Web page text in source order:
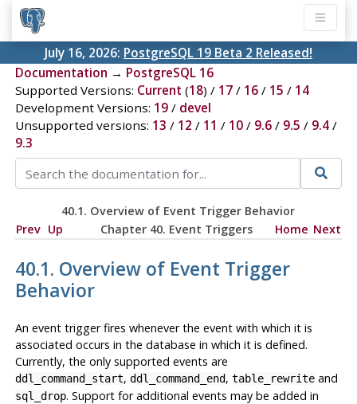
July 16, 2026: PostgreSQL 19 Beta 2 Released!
Documentation → PostgreSQL 16
Supported Versions: Current (18) / 17/ 16/ 15 / 14
Development Versions: 19/ devel
Unsupported versions: 13 / 12 / 11 / 10/ 9.6/ 9.5 / 9.4/
9.3
40.1. Overview of Event Trigger Behavior
Prev Up Chapter 40. Event Triggers Home Next
40.1. Overview of Event Trigger
Behavior
An event trigger fires whenever the event with which it is
associated occurs in the database in which it is defined.
Currently, the only supported events are
ddl_command_start, ddl_command_end, table_rewriteand
sql_drop. Support for additional events may be added in